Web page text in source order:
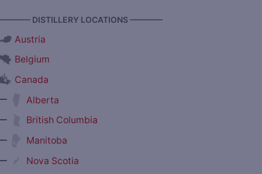
DISTILLERY LOCATIONS ————
Austria
Belgium
Canada
Alberta
British Columbia
Manitoba
Nova Scotia